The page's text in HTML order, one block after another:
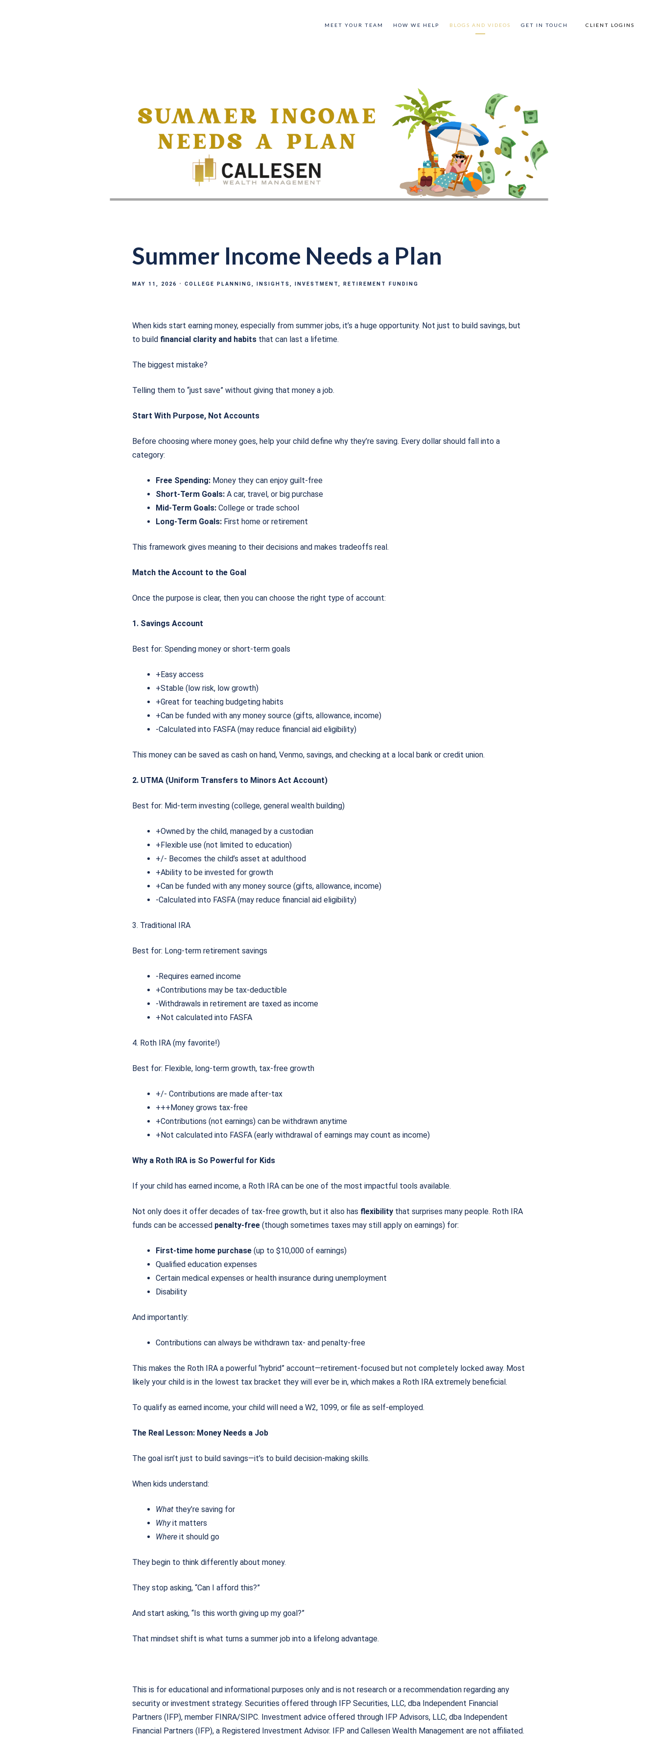
MEET YOUR TEAM HOW WE HELP BLOGS AND VIDEOS GET IN TOUCH CLIENT LOGINS
Summer Income Needs a Plan
MAY 11, 2026 COLLEGE PLANNING INSIGHTS INVESTMENT RETIREMENT FUNDING
When kids start earning money, especially from summer jobs, it’s a huge opportunity. Not just to build savings, but
to build financial clarity and habits that can last a lifetime.
The biggest mistake?
Telling them to “just save” without giving that money a job.
Start With Purpose, Not Accounts
Before choosing where money goes, help your child define why they’re saving. Every dollar should fall into a
category:
Free Spending: Money they can enjoy guilt-free
Short-Term Goals: A car, travel, or big purchase
Mid-Term Goals: College or trade school
Long-Term Goals: First home or retirement
This framework gives meaning to their decisions and makes tradeoffs real.
Match the Account to the Goal
Once the purpose is clear, then you can choose the right type of account:
1. Savings Account
Best for: Spending money or short-term goals
+Easy access
+Stable (low risk, low growth)
+Great for teaching budgeting habits
+Can be funded with any money source (gifts, allowance, income)
-Calculated into FASFA (may reduce financial aid eligibility)
This money can be saved as cash on hand, Venmo, savings, and checking at a local bank or credit union.
2. UTMA (Uniform Transfers to Minors Act Account)
Best for: Mid-term investing (college, general wealth building)
+Owned by the child, managed by a custodian
+Flexible use (not limited to education)
+/- Becomes the child’s asset at adulthood
+Ability to be invested for growth
+Can be funded with any money source (gifts, allowance, income)
-Calculated into FASFA (may reduce financial aid eligibility)
3. Traditional IRA
Best for: Long-term retirement savings
-Requires earned income
+Contributions may be tax-deductible
-Withdrawals in retirement are taxed as income
+Not calculated into FASFA
4. Roth IRA (my favorite!)
Best for: Flexible, long-term growth, tax-free growth
+/- Contributions are made after-tax
+++Money grows tax-free
+Contributions (not earnings) can be withdrawn anytime
+Not calculated into FASFA (early withdrawal of earnings may count as income)
Why a Roth IRA is So Powerful for Kids
If your child has earned income, a Roth IRA can be one of the most impactful tools available.
Not only does it offer decades of tax-free growth, but it also has flexibility that surprises many people. Roth IRA
funds can be accessed penalty-free (though sometimes taxes may still apply on earnings) for:
First-time home purchase (up to $10,000 of earnings)
Qualified education expenses
Certain medical expenses or health insurance during unemployment
Disability
And importantly:
Contributions can always be withdrawn tax- and penalty-free
This makes the Roth IRA a powerful “hybrid” account—retirement-focused but not completely locked away. Most
likely your child is in the lowest tax bracket they will ever be in, which makes a Roth IRA extremely beneficial.
To qualify as earned income, your child will need a W2, 1099, or file as self-employed.
The Real Lesson: Money Needs a Job
The goal isn’t just to build savings—it’s to build decision-making skills.
When kids understand:
What they’re saving for
Whyit matters
Where it should go
They begin to think differently about money.
They stop asking, “Can I afford this?”
And start asking, “Is this worth giving up my goal?”
That mindset shift is what turns a summer job into a lifelong advantage.
This is for educational and informational purposes only and is not research or a recommendation regarding any
security or investment strategy. Securities offered through IFP Securities, LLC, dba Independent Financial
Partners (IFP), member FINRA/SIPC. Investment advice offered through IFP Advisors, LLC, dba Independent
Financial Partners (IFP), a Registered Investment Advisor. IFP and Callesen Wealth Management are not affiliated.